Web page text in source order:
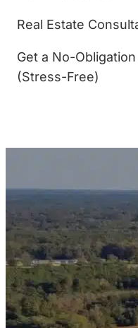
Real Estate
Get a No-
(Stress-Free)